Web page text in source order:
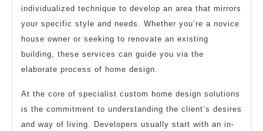
individualized technique to develop an area that mirrors
your specific style and needs. Whether you’re a novice
house owner or seeking to renovate an existing
building, these services can guide you via the
elaborate process of home design.
At the core of specialist custom home design solutions
is the commitment to understanding the client’s desires
and way of living. Developers usually start with an in-